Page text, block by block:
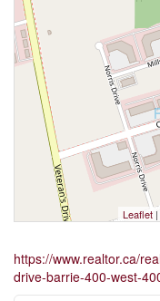
Leaflet
https://www.realtor.ca/
drive-barrie-400-west-